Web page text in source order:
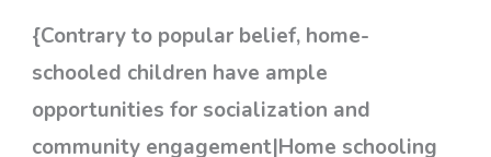
{Contrary to popular belief, home-
schooled children have ample
opportunities for socialization and
community engagement|Home schooling